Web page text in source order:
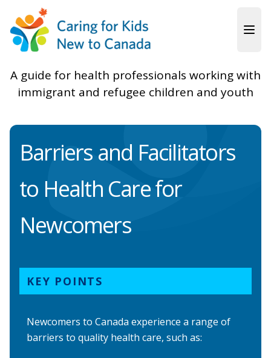
A guide for health professionals working with
immigrant and refugee children and youth
Barriers and Facilitators
to Health Care for
Newcomers
KEY POINTS
Newcomers to Canada experience a range of
barriers to quality health care, such as: